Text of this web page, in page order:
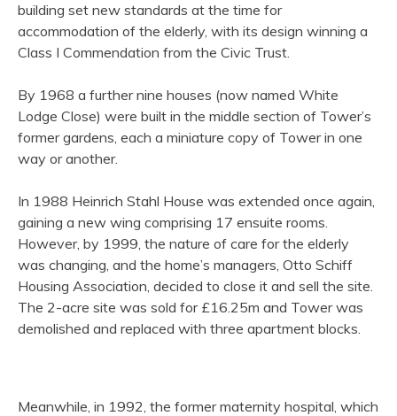
building set new standards at the time for
accommodation of the elderly, with its design winning a
Class I Commendation from the Civic Trust.
By 1968 a further nine houses (now named White
Lodge Close) were built in the middle section of Tower’s
former gardens, each a miniature copy of Tower in one
way or another.
In 1988 Heinrich Stahl House was extended once again,
gaining a new wing comprising 17 ensuite rooms.
However, by 1999, the nature of care for the elderly
was changing, and the home’s managers, Otto Schiff
Housing Association, decided to close it and sell the site.
The 2-acre site was sold for £16.25m and Tower was
demolished and replaced with three apartment blocks.
Meanwhile, in 1992, the former maternity hospital, which